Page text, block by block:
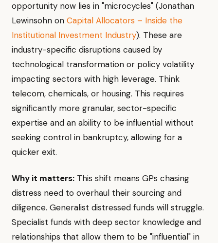
opportunity now lies in "microcycles" (Jonathan
Lewinsohn on Capital Allocators – Inside the
Institutional Investment Industry). These are
industry-specific disruptions caused by
technological transformation or policy volatility
impacting sectors with high leverage. Think
telecom, chemicals, or housing. This requires
significantly more granular, sector-specific
expertise and an ability to be influential without
seeking control in bankruptcy, allowing for a
quicker exit.
Why it matters: This shift means GPs chasing
distress need to overhaul their sourcing and
diligence. Generalist distressed funds will struggle.
Specialist funds with deep sector knowledge and
relationships that allow them to be "influential" in